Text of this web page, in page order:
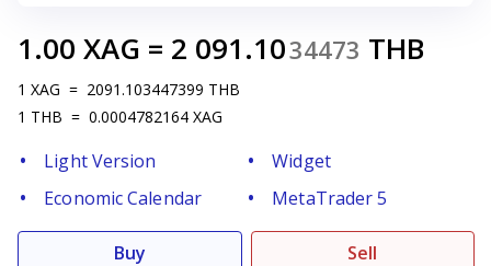
1.00 XAG = 2 091.1034473 THB
1 XAG = 2091.103447399 THB
1 THB = 0.0004782164 XAG
Light Version
Widget
Economic Calendar
MetaTrader 5
Buy Sell